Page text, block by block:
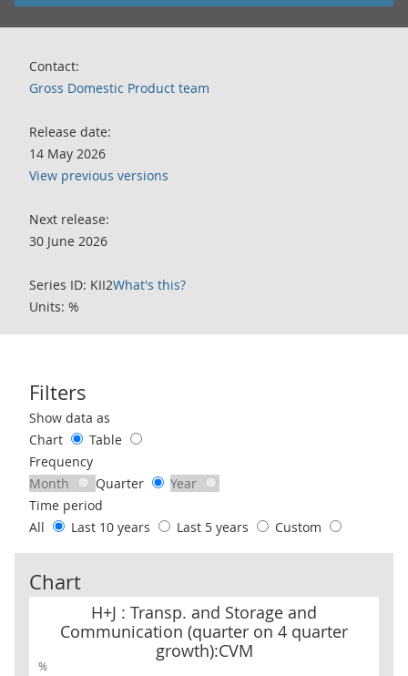
Contact:
Gross Domestic Product team
Release date:
14 May 2026
View previous versions
Next release:
30 June 2026
Series ID: KII2What's this?
Units: %
Filters
Use these filters to interact with the following chart of data.
Show data as
Chart
Table
Frequency
Month
Quarter
Year
Time period
All
Last 10 years Last 5 years Custom
Chart
%
H+J : Transp. and Storage and
Communication (quarter on 4 quarter
growth):CVM
H+J : Transp. and Storage and Communication (quarter on 4